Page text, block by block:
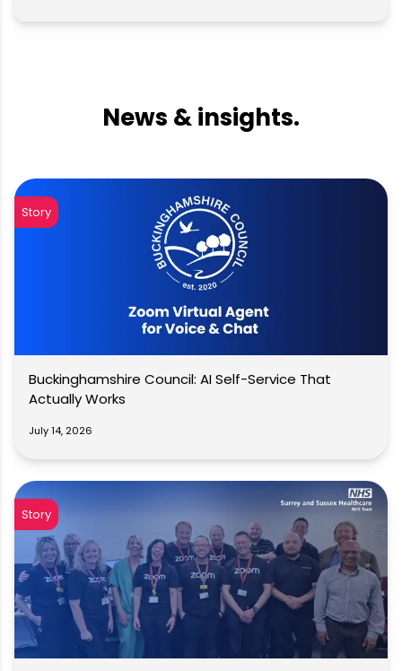
News & insights.
Story
July 14, 2026
Buckinghamshire Council: AI Self-Service That
Actually Works
Story